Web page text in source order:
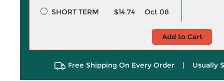
SHORT TERM
$14.74 Oct 08
Add to Cart
Free Shipping On Every Order | Usually